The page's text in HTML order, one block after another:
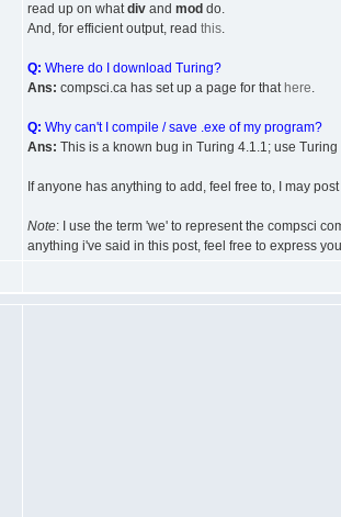
read up on whatdiv and mod do.
And, for efficient output, read this.
Q: Where do I download Turing?
Ans: compsci.ca has set up a page for that here.
Q: Why can't I compile / save .exe of my program?
Ans: This is a known bug in Turing 4.1.1; use
If anyone has anything to add, feel free to, I may
Note: I use the term 'we' to represent the compsci
anything i've said in this post, feel free to express